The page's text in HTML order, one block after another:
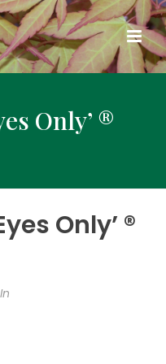
Only’ ®
Only’ ®
In